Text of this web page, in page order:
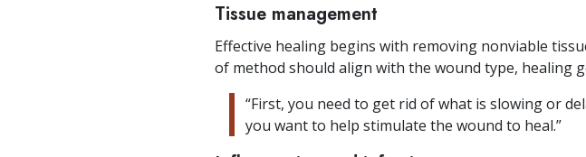
Tissue management
Effective healing begins with removing nonviable
of method should align with the wound type, healing
“First, you need to get rid of what is slowing or
you want to help stimulate the wound to heal.”